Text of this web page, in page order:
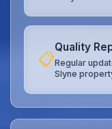
📋
Quality
Regular
Slyne